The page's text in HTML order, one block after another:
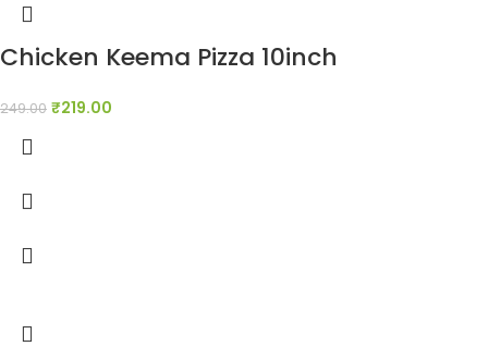
Chicken Keema Pizza 10inch
249.00 ₹219.00